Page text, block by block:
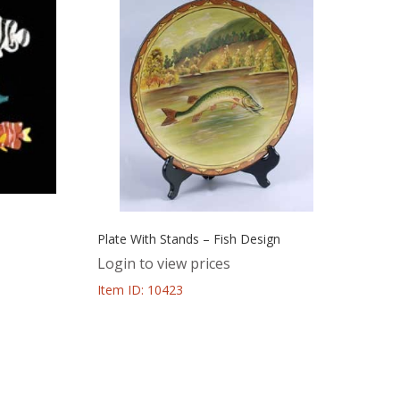
Plate With Stands – Fish Design
Login to view prices
Item ID: 10423